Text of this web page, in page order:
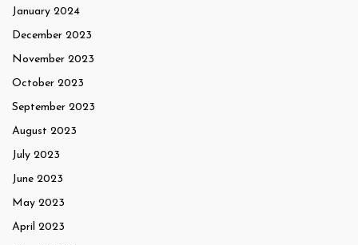
January 2024
December 2023
November 2023
October 2023
September 2023
August 2023
July 2023
June 2023
May 2023
April 2023